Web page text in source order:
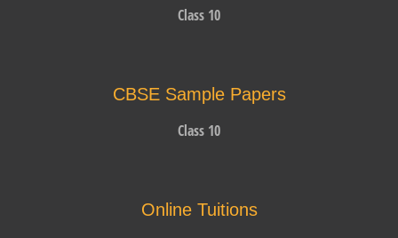
Class 10
CBSE Sample Papers
Class 10
Online Tuitions